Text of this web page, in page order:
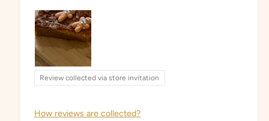
Review collected via store invitation
How reviews are collected?